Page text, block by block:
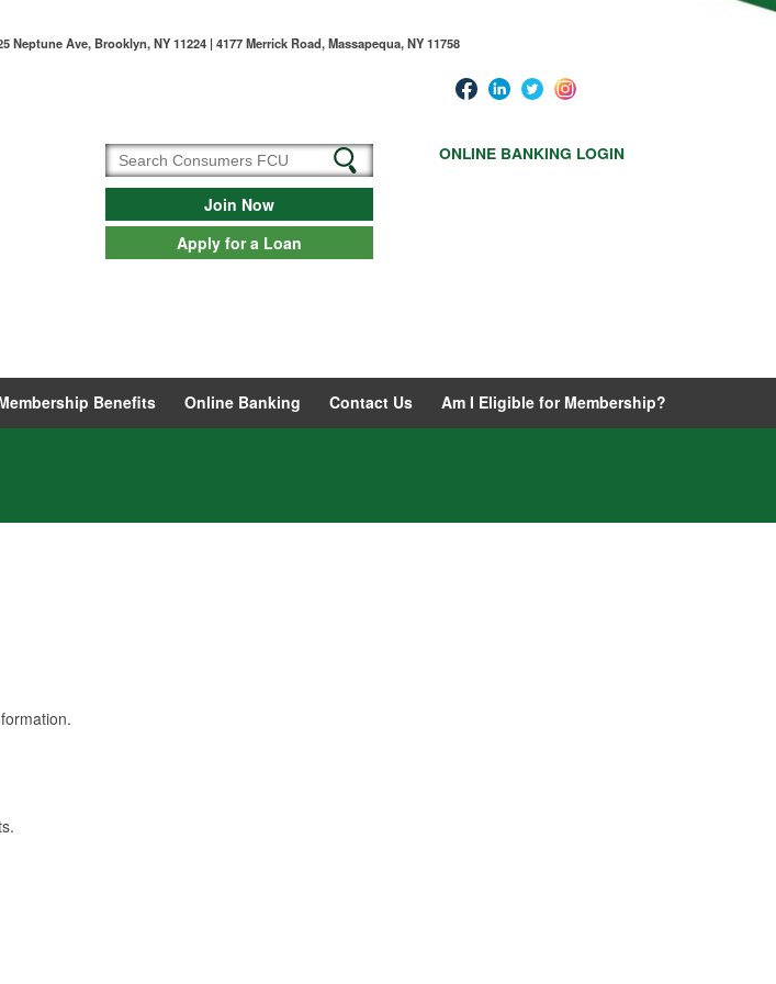
Neptune Ave, Brooklyn, NY 11224 | 4177 Merrick Road, Massapequa, NY 11758
Join Now
Apply for a Loan
ONLINE BANKING LOGIN
Benefits Online Banking Contact Us Am I Eligible for Membership?